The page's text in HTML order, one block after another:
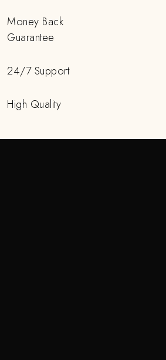
Money Back
Guarantee
24/7 Support
High Quality